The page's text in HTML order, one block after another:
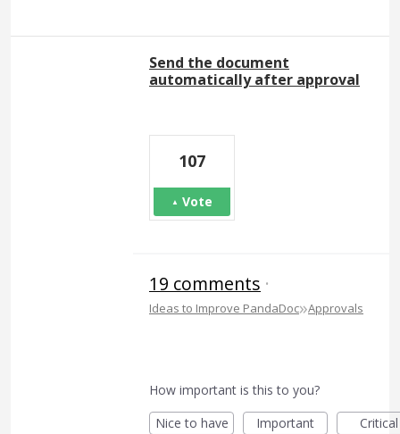
Send the document
automatically after approval
107
Vote
19 comments ·
Ideas to Improve PandaDoc»Approvals
How important is this to you?
Nice to have
Important Critical